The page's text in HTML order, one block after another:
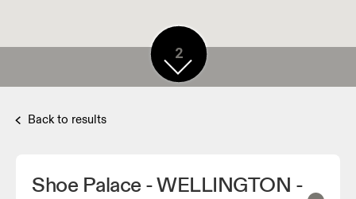
2
Back to results
Shoe Palace - WELLINGTON -